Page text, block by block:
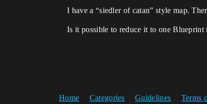
I have a “siedler of catan” style map.
Is it possible to reduce it to one
Home Categories Guidelines Terms